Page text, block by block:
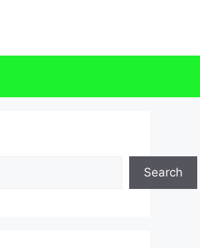
Search